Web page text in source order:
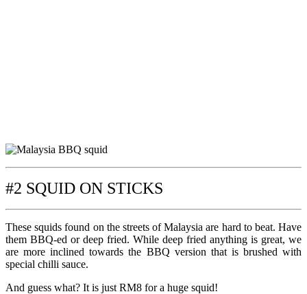
#2 SQUID ON STICKS
These squids found on the streets of Malaysia are hard to beat. Have
them BBQ-ed or deep fried. While deep fried anything is great, we
are more inclined towards the BBQ version that is brushed with
special chilli sauce.
And guess what? It is just RM8 for a huge squid!